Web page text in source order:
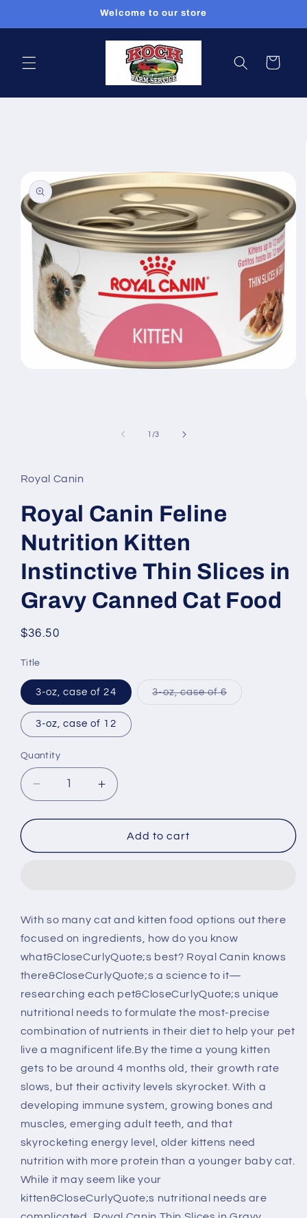
Welcome to our store
Cart
1 /of
3
Royal Canin
Royal Canin Feline
Nutrition Kitten
Instinctive Thin Slices in
Gravy Canned Cat Food
Regular
$36.50
Title
3-oz, case of 24 3-oz, case of 6Variant
3-oz, case of 12
Quantity
Decrease
quantity
for
Canin
Thin
Slices
in
Gravy
Canned
Cat
Food
Increase
quantity
for
Royal
Canin
Thin
Slices
in
Gravy
Canned
Cat
Food
Add to cart
With so many cat and kitten food options out there
focused on ingredients, how do you know
what&CloseCurlyQuote;s best? Royal Canin knows
there&CloseCurlyQuote;s a science to it—
researching each pet&CloseCurlyQuote;s unique
nutritional needs to formulate the most-precise
combination of nutrients in their diet to help your pet
live a magnificent life.By the time a young kitten
gets to be around 4 months old, their growth rate
slows, but their activity levels skyrocket. With a
developing immune system, growing bones and
muscles, emerging adult teeth, and that
skyrocketing energy level, older kittens need
nutrition with more protein than a younger baby cat.
While it may seem like your
kitten&CloseCurlyQuote;s nutritional needs are